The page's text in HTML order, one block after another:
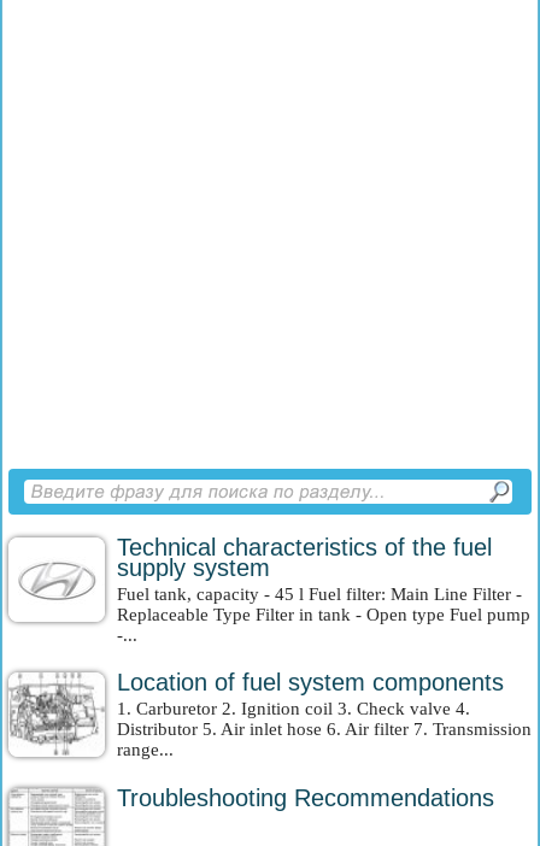
Technical characteristics of the fuel
supply system
Fuel tank, capacity - 45 l Fuel filter: Main Line Filter -
Replaceable Type Filter in tank - Open type Fuel pump
-...
Location of fuel system components
1. Carburetor 2. Ignition coil 3. Check valve 4.
Distributor 5. Air inlet hose 6. Air filter 7. Transmission
range...
Troubleshooting Recommendations